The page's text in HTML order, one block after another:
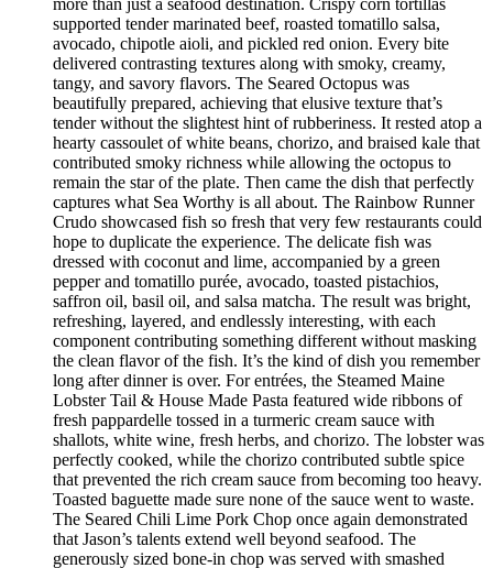
more than just a seafood destination. Crispy corn tortillas
supported tender marinated beef, roasted tomatillo salsa,
avocado, chipotle aioli, and pickled red onion. Every bite
delivered contrasting textures along with smoky, creamy,
tangy, and savory flavors. The Seared Octopus was
beautifully prepared, achieving that elusive texture that’s
tender without the slightest hint of rubberiness. It rested atop a
hearty cassoulet of white beans, chorizo, and braised kale that
contributed smoky richness while allowing the octopus to
remain the star of the plate. Then came the dish that perfectly
captures what Sea Worthy is all about. The Rainbow Runner
Crudo showcased fish so fresh that very few restaurants could
hope to duplicate the experience. The delicate fish was
dressed with coconut and lime, accompanied by a green
pepper and tomatillo purée, avocado, toasted pistachios,
saffron oil, basil oil, and salsa matcha. The result was bright,
refreshing, layered, and endlessly interesting, with each
component contributing something different without masking
the clean flavor of the fish. It’s the kind of dish you remember
long after dinner is over. For entrées, the Steamed Maine
Lobster Tail & House Made Pasta featured wide ribbons of
fresh pappardelle tossed in a turmeric cream sauce with
shallots, white wine, fresh herbs, and chorizo. The lobster was
perfectly cooked, while the chorizo contributed subtle spice
that prevented the rich cream sauce from becoming too heavy.
Toasted baguette made sure none of the sauce went to waste.
The Seared Chili Lime Pork Chop once again demonstrated
that Jason’s talents extend well beyond seafood. The
generously sized bone-in chop was served with smashed